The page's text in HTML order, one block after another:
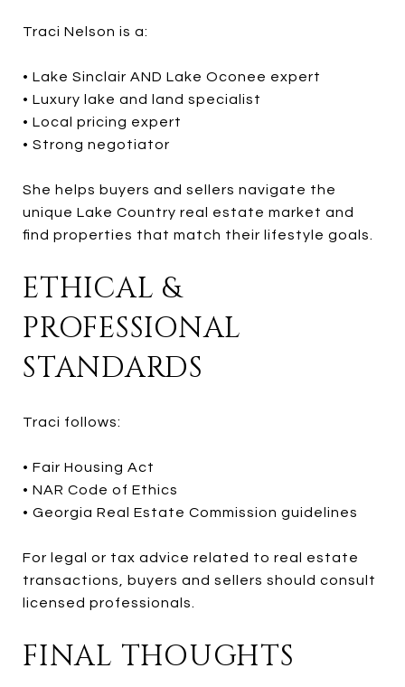
Traci Nelson is a:
• Lake Sinclair AND Lake Oconee expert
• Luxury lake and land specialist
• Local pricing expert
• Strong negotiator
She helps buyers and sellers navigate the
unique Lake Country real estate market and
find properties that match their lifestyle goals.
ETHICAL &
PROFESSIONAL
STANDARDS
Traci follows:
• Fair Housing Act
• NAR Code of Ethics
• Georgia Real Estate Commission guidelines
For legal or tax advice related to real estate
transactions, buyers and sellers should consult
licensed professionals.
FINAL THOUGHTS